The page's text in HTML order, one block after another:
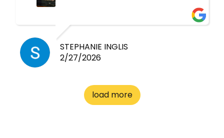
cheap! Basically anything you
need for any pets. Heaps of
cages. Heaps of food. And
to me the whole time about
what rat I wanted and where I
STEPHANIE INGLIS
2/27/2026
load more